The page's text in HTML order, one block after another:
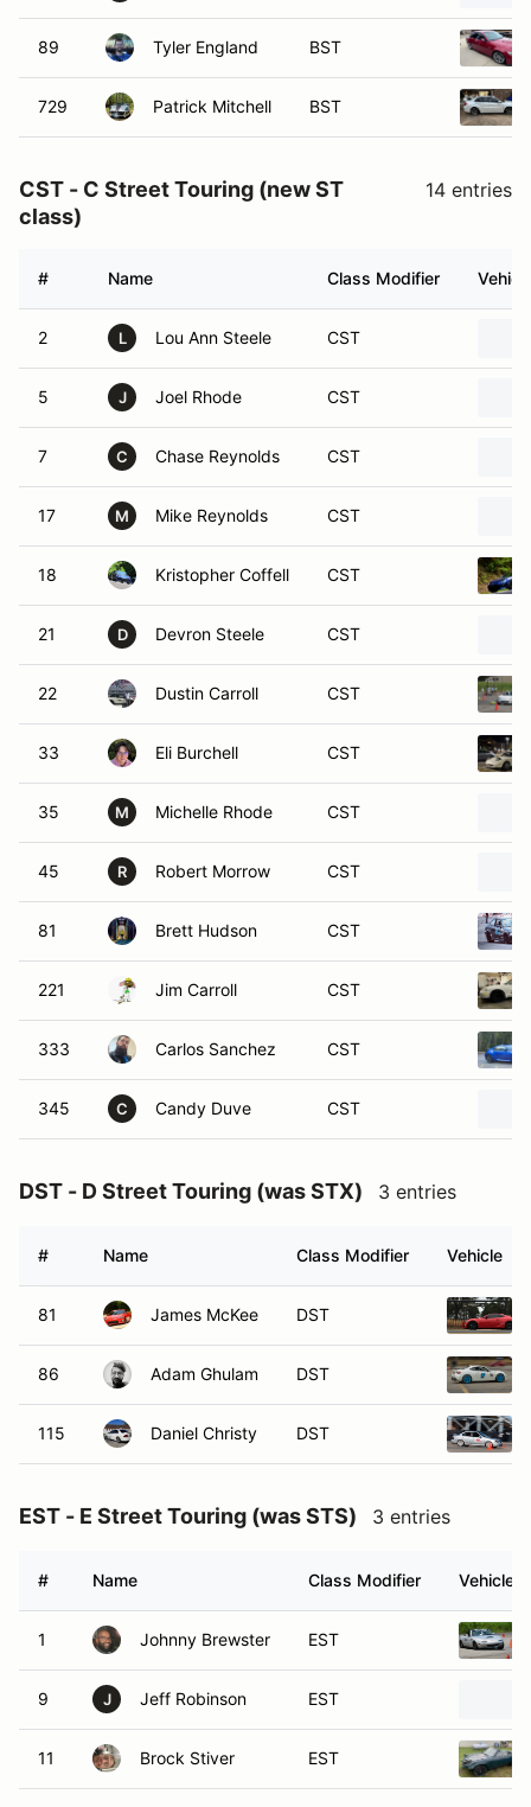
89 Tyler England BST
729 Patrick Mitchell BST
CST - C Street Touring (new ST
class)
14 entries
# Name Class Modifier
2 L Lou Ann Steele CST
5 J Joel Rhode CST
7 C Chase Reynolds CST
17 M Mike Reynolds CST
18 Kristopher Coffell CST
21 D Devron Steele CST
22 Dustin Carroll CST
33 Eli Burchell CST
35 M Michelle Rhode CST
45 R Robert Morrow CST
81 Brett Hudson CST
221 Jim Carroll CST
333 Carlos Sanchez CST
345 C Candy Duve CST
DST - D Street Touring (was STX) 3 entries
# Name Class Modifier Vehicle
81 James McKee DST
86 Adam Ghulam DST
115 Daniel Christy DST
EST - E Street Touring (was STS) 3 entries
# Name Class Modifier Vehicle
1 Johnny Brewster EST
9 J Jeff Robinson EST
11 Brock Stiver EST